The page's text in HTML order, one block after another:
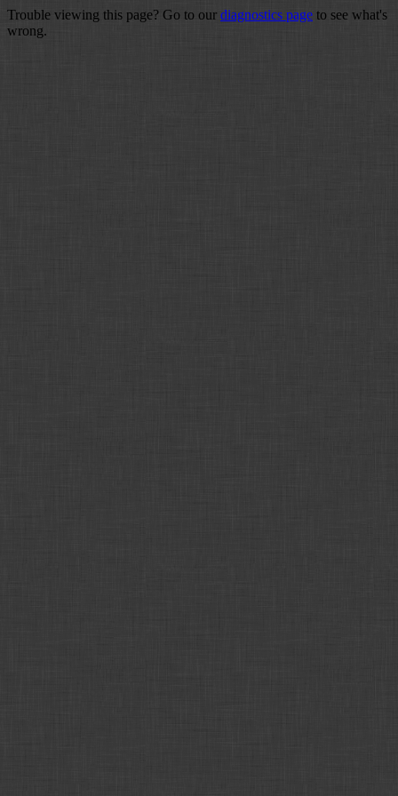
Trouble viewing this page? Go to our diagnostics page to see what's
wrong.